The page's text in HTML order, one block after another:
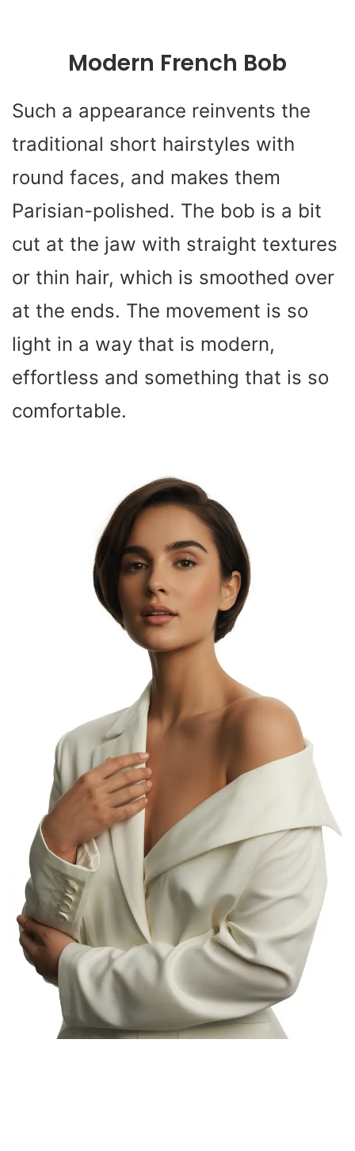
Modern French Bob
Such a appearance reinvents the
traditional short hairstyles with
round faces, and makes them
Parisian-polished. The bob is a bit
cut at the jaw with straight textures
or thin hair, which is smoothed over
at the ends. The movement is so
light in a way that is modern,
effortless and something that is so
comfortable.